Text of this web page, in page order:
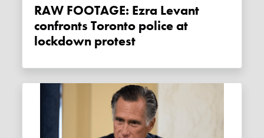
RAW FOOTAGE: Ezra Levant
confronts Toronto police at
lockdown protest